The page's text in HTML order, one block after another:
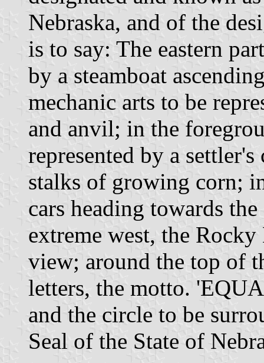
Nebraska, and of the
is to say: The eastern
by a steamboat
mechanic arts to be
and anvil; in the
represented by a
stalks of growing corn;
cars heading towards
extreme west, the
view; around the top of
letters, the motto.
and the circle to be
Seal of the State of